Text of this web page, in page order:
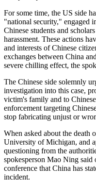
For some time, the US side
"national security," engaged
Chinese students and
harassment. These actions
and interests of Chinese
exchanges between China
severe chilling effect, the
The Chinese side solemnly
investigation into this case,
victim's family and to
enforcement targeting
stop fabricating unjust or
When asked about the death
University of Michigan, and
questioning from the
spokesperson Mao Ning said
conference that China has
incident.